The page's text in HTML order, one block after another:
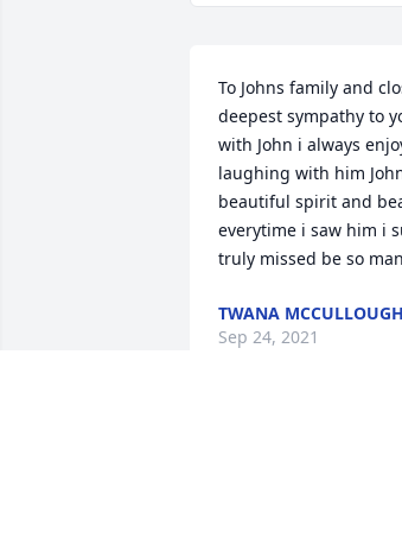
To Johns family and
deepest sympathy to
with John i always
laughing with him
beautiful spirit and
everytime i saw him i
truly missed be so
TWANA MCCULLOUGH
Sep 24, 2021